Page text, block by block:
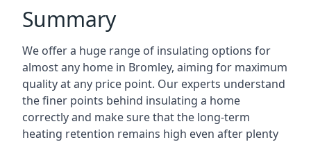
Summary
We offer a huge range of insulating options for
almost any home in Bromley, aiming for maximum
quality at any price point. Our experts understand
the finer points behind insulating a home
correctly and make sure that the long-term
heating retention remains high even after plenty